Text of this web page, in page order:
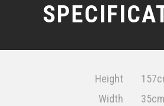
Height
Width
35cm